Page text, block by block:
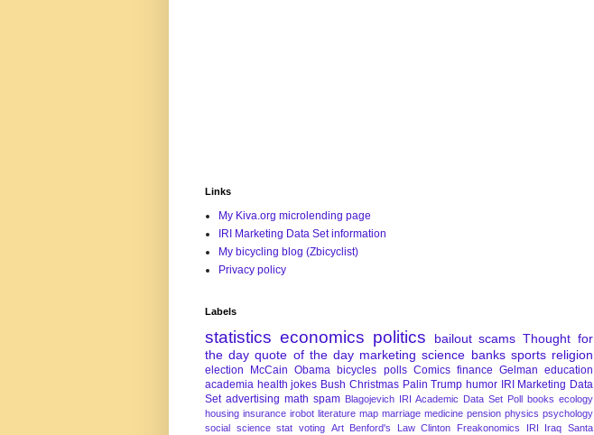
Links
My Kiva.org microlending page
IRI Marketing Data Set information
My bicycling blog (Zbicyclist)
Privacy policy
Labels
statistics economics politics bailout scams Thought for
the day quote of the day marketing science banks sports religion
election McCain Obama bicycles polls Comics finance Gelman education
academia health jokes Bush Christmas Palin Trump humor
IRI Marketing Data
Set advertising math spam Blagojevich IRI Academic Data Set Poll books ecology
housing insurance irobot literature map marriage medicine pension physics psychology
social science stat voting Art Benford's Law Clinton Freakonomics IRI Iraq Santa